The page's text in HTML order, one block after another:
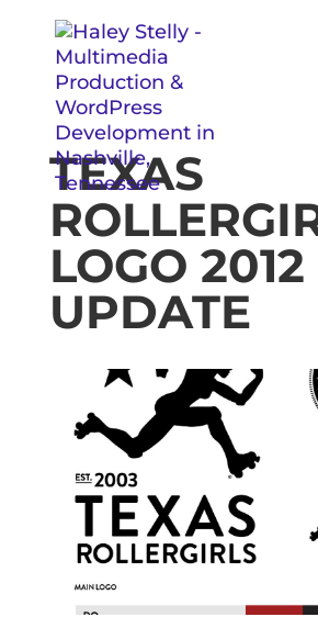
TEXAS
LOGO 2012
UPDATE